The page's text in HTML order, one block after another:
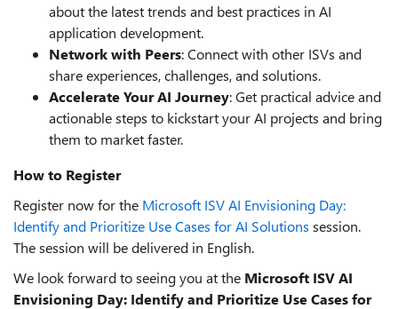
about the latest trends and best practices in AI
application development.
Network with Peers: Connect with other ISVs and
share experiences, challenges, and solutions.
Accelerate Your AI Journey: Get practical advice and
actionable steps to kickstart your AI projects and bring
them to market faster.
How to Register
Register now for the Microsoft ISV AI Envisioning Day:
Identify and Prioritize Use Cases for AI Solutions session.
The session will be delivered in English.
We look forward to seeing you at the Microsoft ISV AI
Envisioning Day: Identify and Prioritize Use Cases for